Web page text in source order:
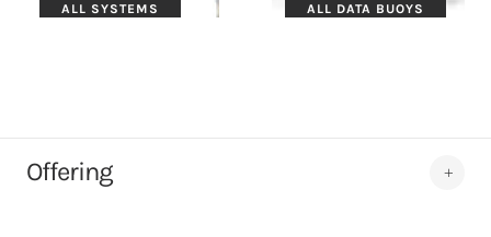
ALL SYSTEMS ALL DATA BUOYS
Offering